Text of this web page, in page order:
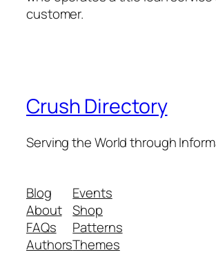
customer.
Crush Directory
Serving the World through
Blog
About
FAQs
Authors
Events
Shop
Patterns
Themes